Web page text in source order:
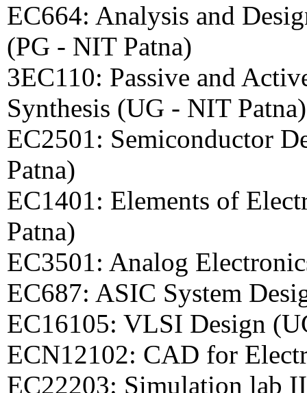
EC664: Analysis and
(PG - NIT Patna)
3EC110: Passive and
Synthesis (UG - NIT Patna)
EC2501: Semiconductor
Patna)
EC1401: Elements of
Patna)
EC3501: Analog
EC687: ASIC System
EC16105: VLSI Design
ECN12102: CAD for
EC22203: Simulation lab